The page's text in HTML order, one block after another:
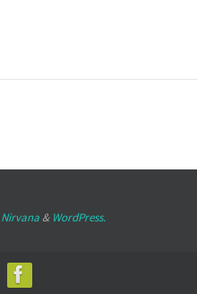
Nirvana& WordPress.